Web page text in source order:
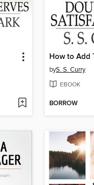
byS. S. Curry
EBOOK
BORROW